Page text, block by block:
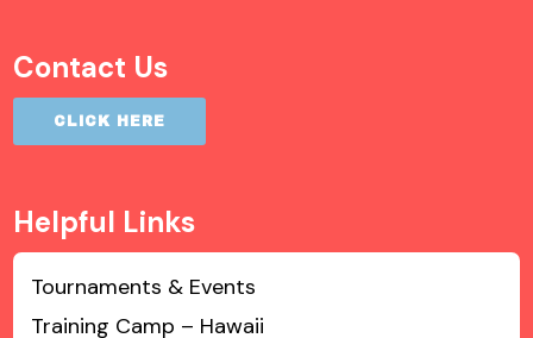
Contact Us
CLICK HERE
Helpful Links
Tournaments & Events
Training Camp – Hawaii